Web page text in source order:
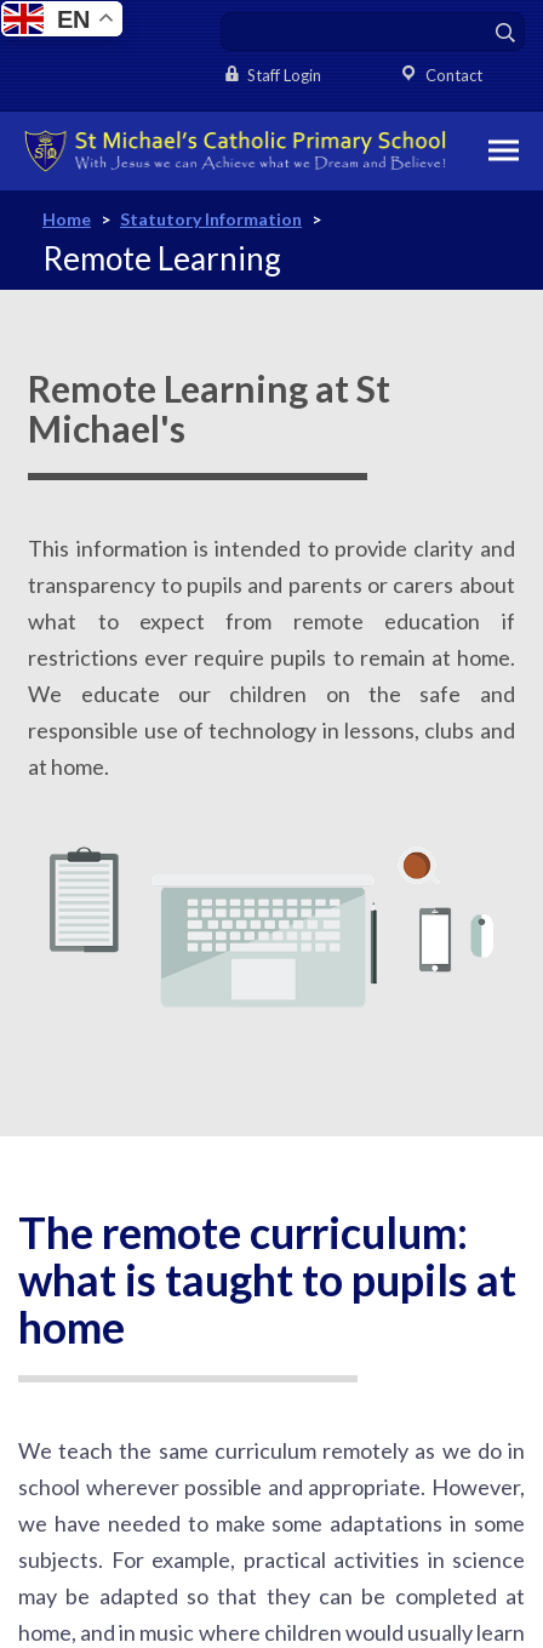
Contact
Staff Login
Home > Statutory Information >
Remote Learning
Remote Learning at St
Michael's
This information is intended to provide clarity and
transparency to pupils and parents or carers about
what to expect from remote education if
restrictions ever require pupils to remain at home.
We educate our children on the safe and
responsible use of technology in lessons, clubs and
at home.
The remote curriculum:
what is taught to pupils at
home
We teach the same curriculum remotely as we do in
school wherever possible and appropriate. However,
we have needed to make some adaptations in some
subjects. For example, practical activities in science
may be adapted so that they can be completed at
home, and in music where children would usually learn
EN